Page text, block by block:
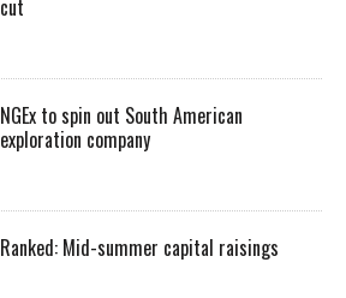
cut
NGEx to spin out South American
exploration company
Ranked: Mid-summer capital raisings